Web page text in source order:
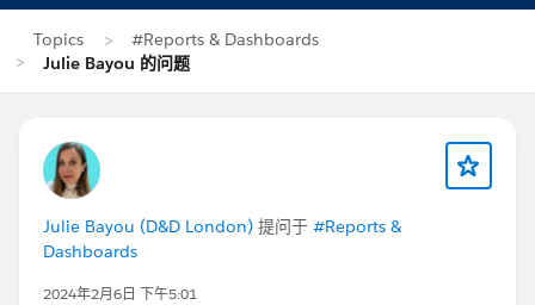
Topics
#Reports & Dashboards
Julie Bayou 的问题
Julie Bayou (D&D London) 提问于 #Reports &
Dashboards
2024年2月6日 下午5:01